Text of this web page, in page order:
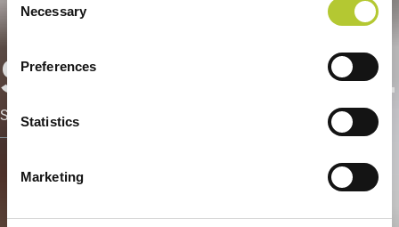
Selection
Necessary
Preferences
Statistics
Marketing
Serramentisti Domal
Servizi dedicati ai Serramentisti Domal